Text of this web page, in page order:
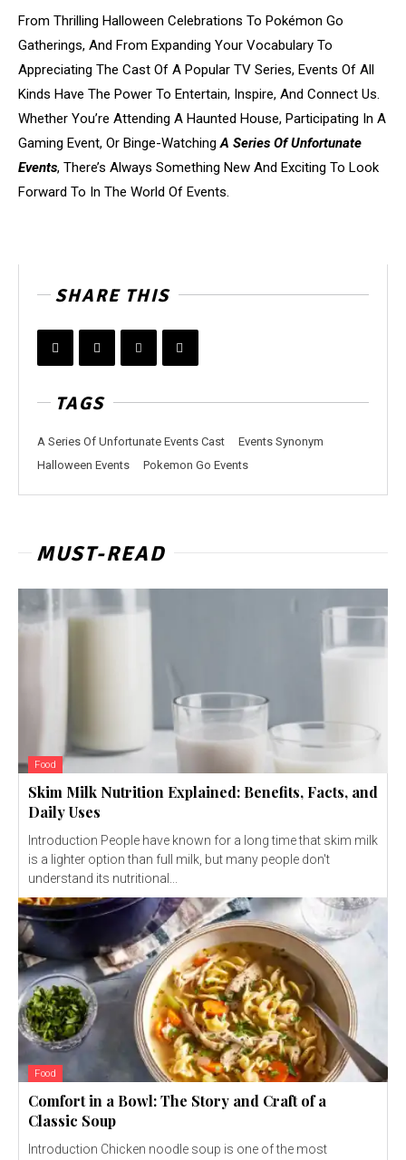
From Thrilling Halloween Celebrations To Pokémon Go
Gatherings, And From Expanding Your Vocabulary To
Appreciating The Cast Of A Popular TV Series, Events Of All
Kinds Have The Power To Entertain, Inspire, And Connect Us.
Whether You’re Attending A Haunted House, Participating In A
Gaming Event, Or Binge-WatchingA Series Of Unfortunate
Events, There’s Always Something New And Exciting To Look
Forward To In The World Of Events.
SHARE THIS
TAGS
A Series Of Unfortunate Events Cast
Events Synonym
Halloween Events
Pokemon Go Events
MUST-READ
Food
Skim Milk Nutrition Explained: Benefits, Facts, and
Daily Uses
Introduction People have known for a long time that skim milk
is a lighter option than full milk, but many people don't
understand its nutritional...
Food
Comfort in a Bowl: The Story and Craft of a
Classic Soup
Introduction Chicken noodle soup is one of the most